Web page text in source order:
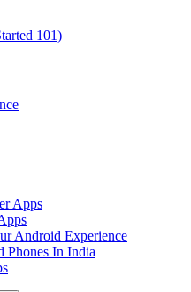
101)
Apps
Android Experience
Phones In India